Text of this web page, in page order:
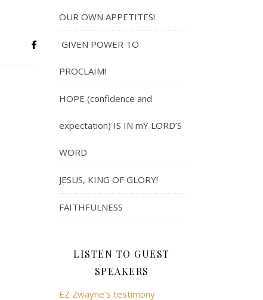
OUR OWN APPETITES!
GIVEN POWER TO
PROCLAIM!
HOPE (confidence and
expectation) IS IN mY LORD’S
WORD
JESUS, KING OF GLORY!
FAITHFULNESS
LISTEN TO GUEST
SPEAKERS
EZ Zwayne's testimony